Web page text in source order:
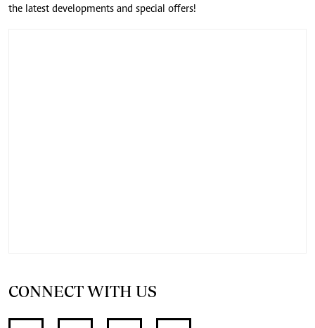
the latest developments and special offers!
CONNECT WITH US